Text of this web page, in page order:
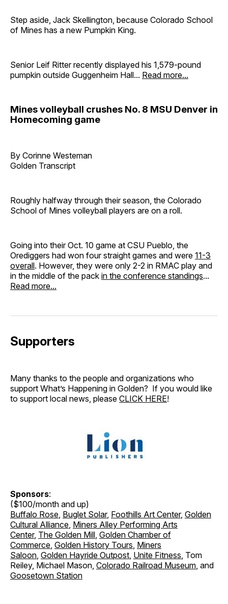
Step aside, Jack Skellington, because Colorado School
of Mines has a new Pumpkin King.
Senior Leif Ritter recently displayed his 1,579-pound
pumpkin outside Guggenheim Hall... Read more...
Mines volleyball crushes No. 8 MSU Denver in
Homecoming game
By Corinne Westeman
Golden Transcript
Roughly halfway through their season, the Colorado
School of Mines volleyball players are on a roll.
Going into their Oct. 10 game at CSU Pueblo, the
Orediggers had won four straight games and were 11-3
overall. However, they were only 2-2 in RMAC play and
in the middle of the pack in the conference standings...
Read more...
Supporters
Many thanks to the people and organizations who
support What’s Happening in Golden? If you would like
to support local news, please CLICK HERE!
Sponsors:
($100/month and up)
Buffalo Rose, Buglet Solar, Foothills Art Center, Golden
Cultural Alliance, Miners Alley Performing Arts
Center, The Golden Mill, Golden Chamber of
Commerce, Golden History Tours, Miners
Saloon, Golden Hayride Outpost, Unite Fitness, Tom
Reiley, Michael Mason, Colorado Railroad Museum, and
Goosetown Station